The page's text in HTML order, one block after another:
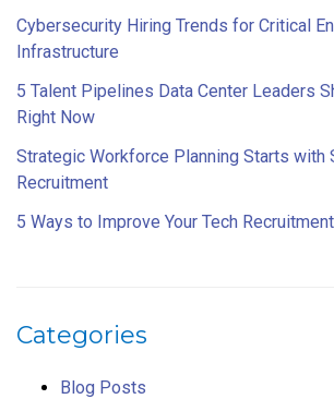
Cybersecurity Hiring Trends for Critical
Infrastructure
5 Talent Pipelines Data Center Leaders
Right Now
Strategic Workforce Planning Starts with
Recruitment
5 Ways to Improve Your Tech
Categories
Blog Posts